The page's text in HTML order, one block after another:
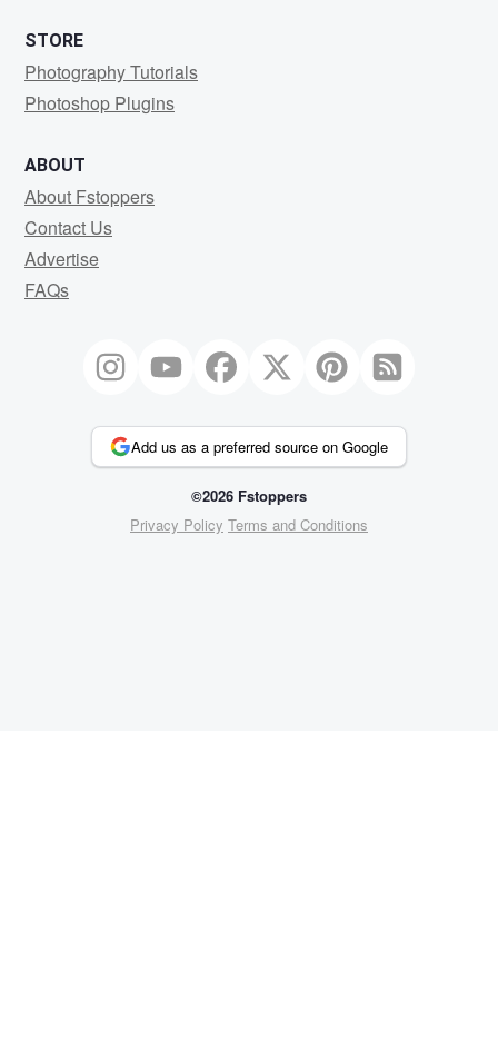
STORE
Photography Tutorials
Photoshop Plugins
ABOUT
About Fstoppers
Contact Us
Advertise
FAQs
Add us as a preferred source on Google
©2026 Fstoppers
Privacy Policy Terms and Conditions